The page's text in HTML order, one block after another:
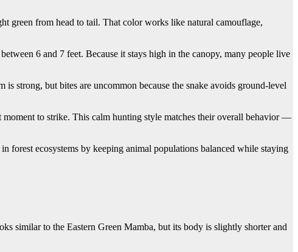
green from head to tail. That color works like natural camouflage,
6 and 7 feet. Because it stays high in the canopy, many people live
strong, but bites are uncommon because the snake avoids ground-level
to strike. This calm hunting style matches their overall behavior —
forest ecosystems by keeping animal populations balanced while staying
similar to the Eastern Green Mamba, but its body is slightly shorter and